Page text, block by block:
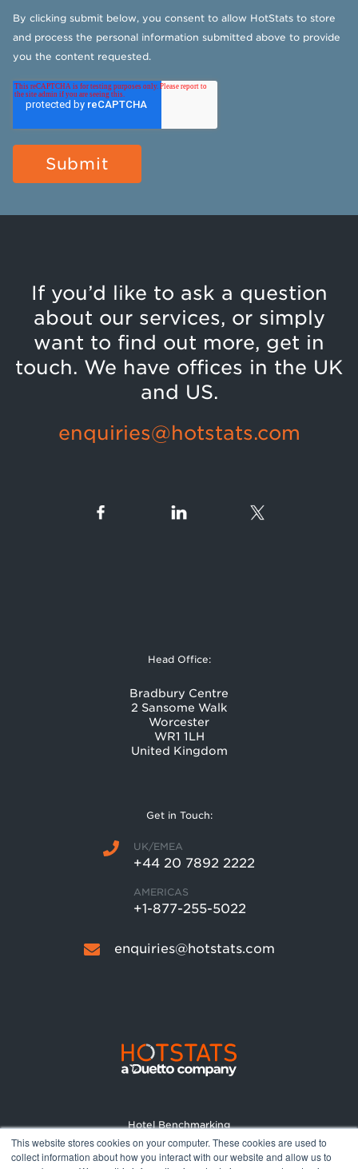
This website stores cookies on your computer. These cookies are used to
collect information about how you interact with our website and allow us to
By clicking submit below, you consent to allow HotStats to store
and process the personal information submitted above to provide
you the content requested.
If you’d like to ask a question
about our services, or simply
want to find out more, get in
touch. We have offices in the UK
and US.
enquiries@hotstats.com
Head Office:
Bradbury Centre
2 Sansome Walk
Worcester
WR1 1LH
United Kingdom
Get in Touch:
UK/EMEA
+44 20 7892 2222
AMERICAS
+1-877-255-5022
enquiries@hotstats.com
Hotel Benchmarking
Market Reports
Pricing